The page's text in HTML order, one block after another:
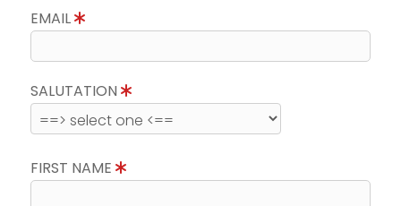
EMAIL
SALUTATION
FIRST NAME